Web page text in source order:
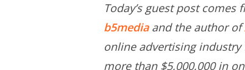
Today’s guest post
b5mediaand the author of
online advertising
more than $5,000,000 in